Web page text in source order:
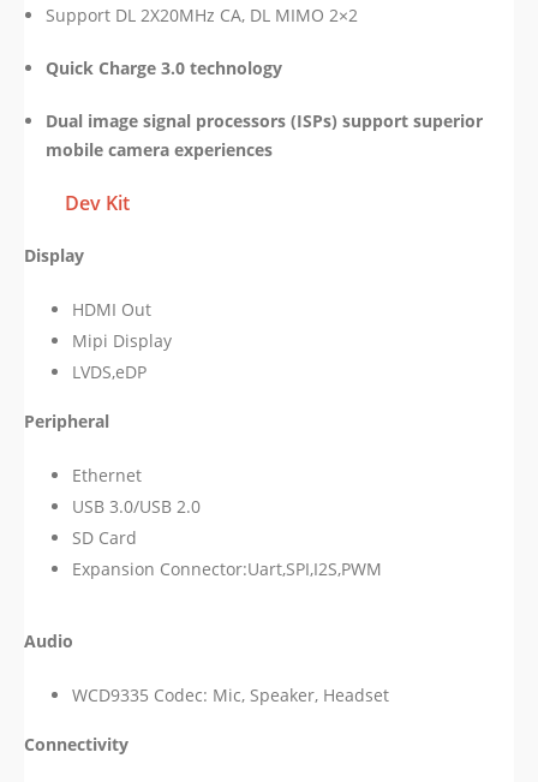
Support DL 2X20MHz CA, DL MIMO 2×2
Quick Charge 3.0 technology
Dual image signal processors (ISPs) support superior
mobile camera experiences
Dev Kit
Display
HDMI Out
Mipi Display
LVDS,eDP
Peripheral
Ethernet
USB 3.0/USB 2.0
SD Card
Expansion Connector:Uart,SPI,I2S,PWM
Audio
WCD9335 Codec: Mic, Speaker, Headset
Connectivity